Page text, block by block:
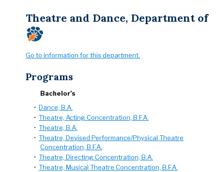
Theatre and Dance, Department of
Go to information for this department.
Programs
Bachelor’s
• Dance, B.A.
• Theatre, Acting Concentration, B.F.A.
• Theatre, B.A.
• Theatre, Devised Performance/Physical Theatre
Concentration, B.F.A.
• Theatre, Directing Concentration, B.A.
• Theatre, Musical Theatre Concentration, B.F.A.